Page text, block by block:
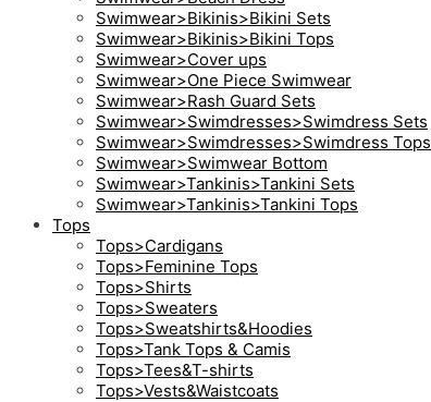
Swimwear>Bikinis>Bikini Sets
Swimwear>Bikinis>Bikini Tops
Swimwear>Cover ups
Swimwear>One Piece Swimwear
Swimwear>Rash Guard Sets
Swimwear>Swimdresses>Swimdress Sets
Swimwear>Swimdresses>Swimdress Tops
Swimwear>Swimwear Bottom
Swimwear>Tankinis>Tankini Sets
Swimwear>Tankinis>Tankini Tops
Tops
Tops>Cardigans
Tops>Feminine Tops
Tops>Shirts
Tops>Sweaters
Tops>Sweatshirts&Hoodies
Tops>Tank Tops & Camis
Tops>Tees&T-shirts
Tops>Vests&Waistcoats